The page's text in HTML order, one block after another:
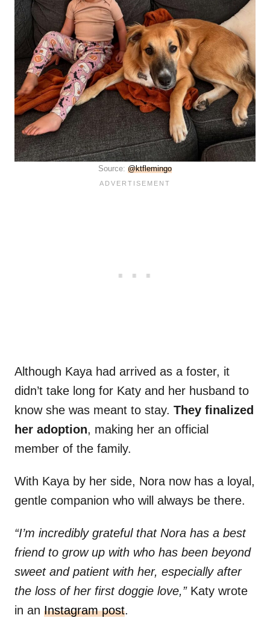
Source: @ktflemingo
Although Kaya had arrived as a foster, it
didn’t take long for Katy and her husband to
know she was meant to stay. They finalized
her adoption, making her an official
member of the family.
With Kaya by her side, Nora now has a loyal,
gentle companion who will always be there.
“I’m incredibly grateful that Nora has a best
friend to grow up with who has been beyond
sweet and patient with her, especially after
the loss of her first doggie love,”Katy wrote
in an Instagram post.